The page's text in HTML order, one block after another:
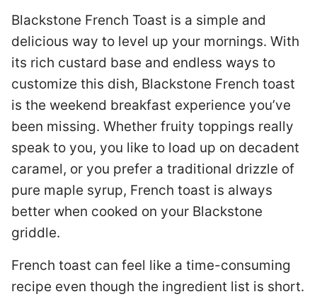
Blackstone French Toast is a simple and
delicious way to level up your mornings. With
its rich custard base and endless ways to
customize this dish, Blackstone French toast
is the weekend breakfast experience you’ve
been missing. Whether fruity toppings really
speak to you, you like to load up on decadent
caramel, or you prefer a traditional drizzle of
pure maple syrup, French toast is always
better when cooked on your Blackstone
griddle.
French toast can feel like a time-consuming
recipe even though the ingredient list is short.